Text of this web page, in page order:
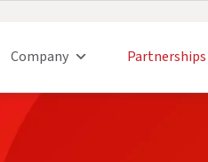
Company Partnerships